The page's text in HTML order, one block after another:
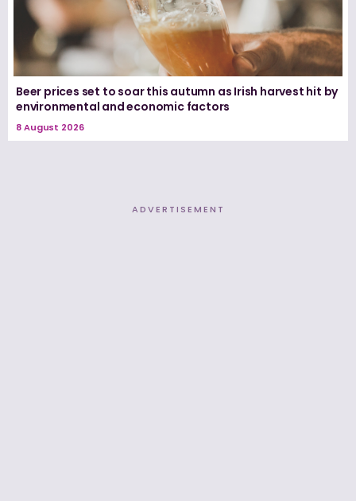
Beer prices set to soar this autumn as Irish harvest hit by
environmental and economic factors
8 August 2026
ADVERTISEMENT